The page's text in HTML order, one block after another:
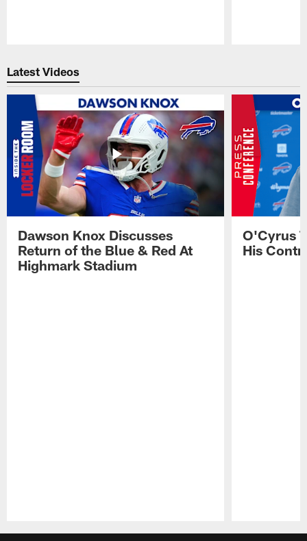
Latest Videos
Dawson Knox Discusses
Return of the Blue & Red At
Highmark Stadium
O'Cyrus
His